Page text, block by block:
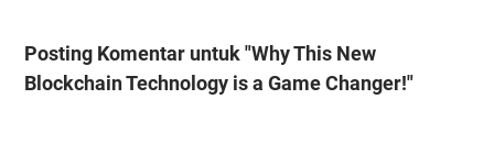
Posting Komentar untuk "Why This New
Blockchain Technology is a Game Changer!"